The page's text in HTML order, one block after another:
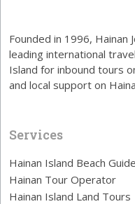
Founded in 1996, Hainan
leading international
Island for inbound tours
and local support on
Services
Hainan Island Beach Guide
Hainan Tour Operator
Hainan Island Land Tours